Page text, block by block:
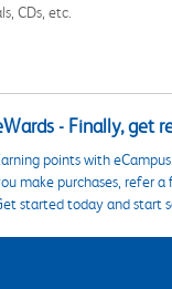
CDs, etc.
- Finally, get
points with
make purchases, refer
started today and start